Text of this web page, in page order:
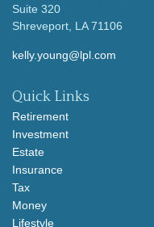
Suite 320
Shreveport, LA 71106
kelly.young@lpl.com
Quick Links
Retirement
Investment
Estate
Insurance
Tax
Money
Lifestyle